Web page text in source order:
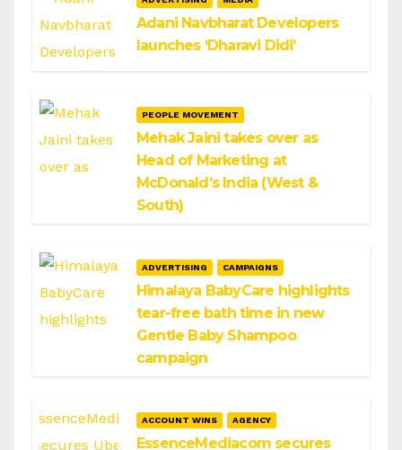
Adani Navbharat Developers
launches ‘Dharavi Didi’
PEOPLE MOVEMENT
Mehak Jaini takes over as
Head of Marketing at
McDonald’s India (West &
South)
ADVERTISING CAMPAIGNS
Himalaya BabyCare highlights
tear-free bath time in new
Gentle Baby Shampoo
campaign
ACCOUNT WINS AGENCY
EssenceMediacom secures